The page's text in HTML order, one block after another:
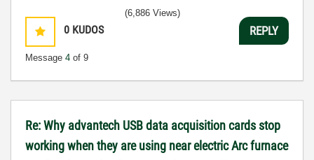
0 KUDOS
Message 4 of 9
(6,886 Views)
REPLY
Re: Why advantech USB data acquisition cards stop
working when they are using near electric Arc furnace